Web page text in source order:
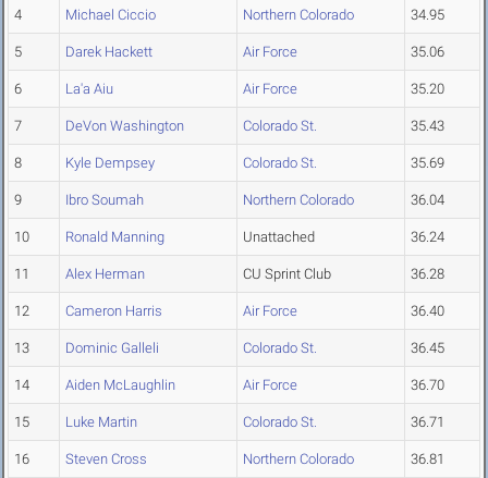
4 Michael Ciccio Northern Colorado 34.95
5 Darek Hackett Air Force 35.06
6 La'a Aiu Air Force 35.20
7 DeVon Washington Colorado St. 35.43
8 Kyle Dempsey Colorado St. 35.69
9 Ibro Soumah Northern Colorado 36.04
10 Ronald Manning Unattached 36.24
11 Alex Herman CU Sprint Club 36.28
12 Cameron Harris Air Force 36.40
13 Dominic Galleli Colorado St. 36.45
14 Aiden McLaughlin Air Force 36.70
15 Luke Martin Colorado St. 36.71
16 Steven Cross Northern Colorado 36.81